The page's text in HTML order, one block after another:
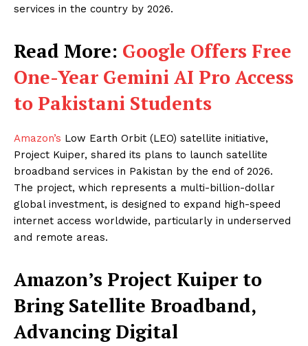
services in the country by 2026.
Read More: Google Offers Free
One-Year Gemini AI Pro Access
to Pakistani Students
Amazon’s Low Earth Orbit (LEO) satellite initiative,
Project Kuiper, shared its plans to launch satellite
broadband services in Pakistan by the end of 2026.
The project, which represents a multi-billion-dollar
global investment, is designed to expand high-speed
internet access worldwide, particularly in underserved
and remote areas.
Amazon’s Project Kuiper to
Bring Satellite Broadband,
Advancing Digital